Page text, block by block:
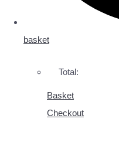
basket
Total:
Basket
Checkout